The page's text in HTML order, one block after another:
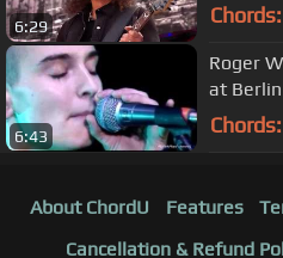
6:29 Chords:
6:43
Roger Waters
at Berlin
Chords:
About ChordU Features
Cancellation & Refund